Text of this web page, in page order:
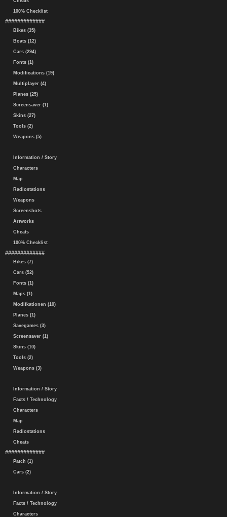
100% Checklist
#############
Bikes (35)
Boats (12)
Cars (294)
Fonts (1)
Modifications (19)
Multiplayer (4)
Planes (25)
Screensaver (1)
Skins (27)
Tools (2)
Weapons (5)
Information / Story
Characters
Map
Radiostations
Weapons
Screenshots
Artworks
Cheats
100% Checklist
#############
Bikes (7)
Cars (52)
Fonts (1)
Maps (1)
Modifkationen (10)
Planes (1)
Savegames (3)
Screensaver (1)
Skins (10)
Tools (2)
Weapons (3)
Information / Story
Facts / Technology
Characters
Map
Radiostations
Cheats
#############
Patch (1)
Cars (2)
Information / Story
Facts / Technology
Characters